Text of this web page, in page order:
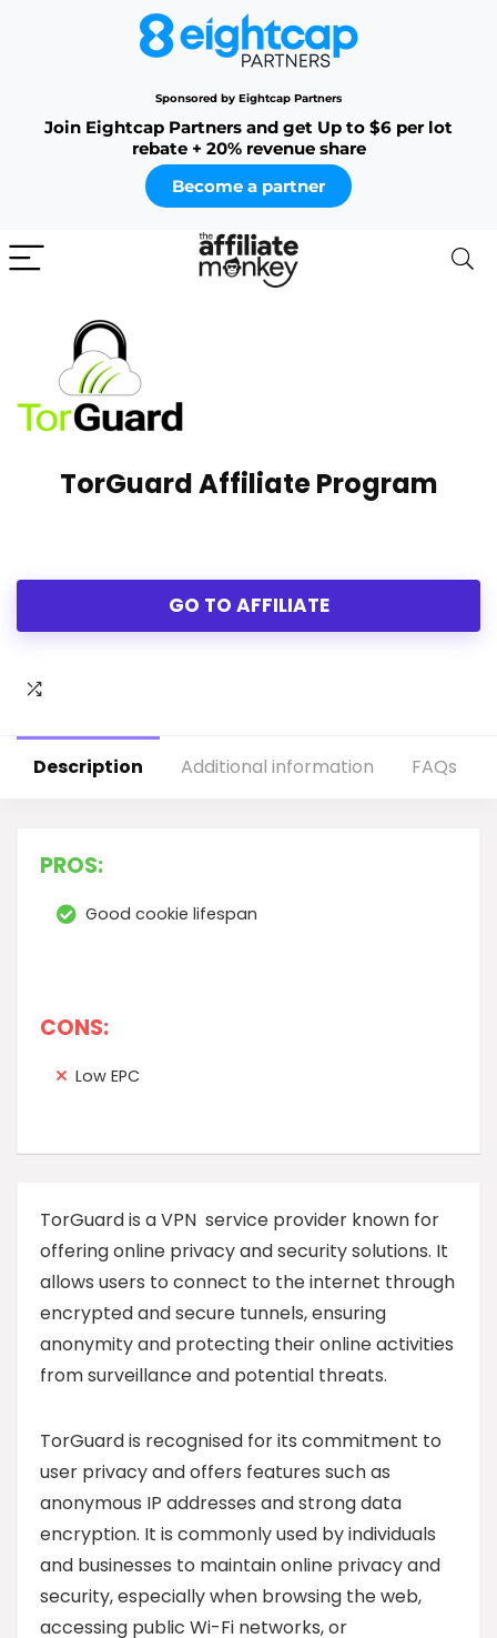
Sponsored by Eightcap Partners
Join Eightcap Partners and get Up to $6 per lot
rebate + 20% revenue share
Become a partner
TorGuard Affiliate Program
GO TO AFFILIATE
Description Additional information FAQs
PROS:
Good cookie lifespan
CONS:
Low EPC
TorGuard is a VPN service provider known for
offering online privacy and security solutions. It
allows users to connect to the internet through
encrypted and secure tunnels, ensuring
anonymity and protecting their online activities
from surveillance and potential threats.
TorGuard is recognised for its commitment to
user privacy and offers features such as
anonymous IP addresses and strong data
encryption. It is commonly used by individuals
and businesses to maintain online privacy and
security, especially when browsing the web,
accessing public Wi-Fi networks, or